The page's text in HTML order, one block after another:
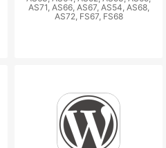
AS71, AS66, AS67, AS54, AS68,
AS72, FS67, FS68